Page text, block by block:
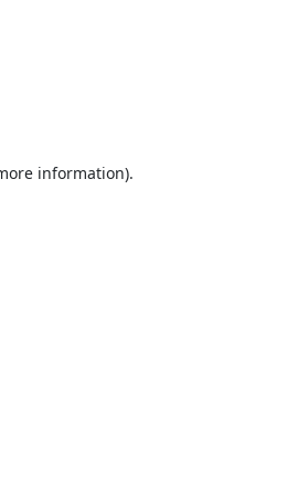
information).